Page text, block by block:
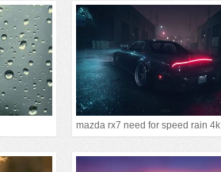
mazda rx7 need for speed rain 4k